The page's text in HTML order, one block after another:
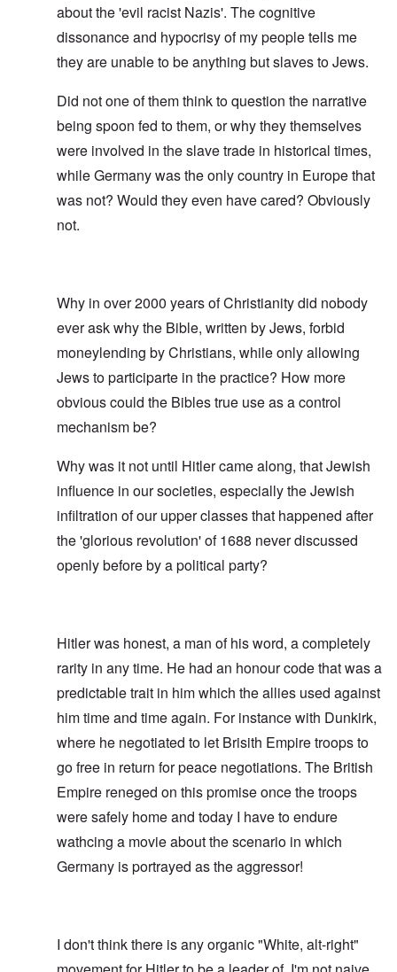
about the 'evil racist Nazis'. The cognitive
dissonance and hypocrisy of my people tells me
they are unable to be anything but slaves to Jews.
Did not one of them think to question the narrative
being spoon fed to them, or why they themselves
were involved in the slave trade in historical times,
while Germany was the only country in Europe that
was not? Would they even have cared? Obviously
not.
Why in over 2000 years of Christianity did nobody
ever ask why the Bible, written by Jews, forbid
moneylending by Christians, while only allowing
Jews to participarte in the practice? How more
obvious could the Bibles true use as a control
mechanism be?
Why was it not until Hitler came along, that Jewish
influence in our societies, especially the Jewish
infiltration of our upper classes that happened after
the 'glorious revolution' of 1688 never discussed
openly before by a political party?
Hitler was honest, a man of his word, a completely
rarity in any time. He had an honour code that was a
predictable trait in him which the allies used against
him time and time again. For instance with Dunkirk,
where he negotiated to let Brisith Empire troops to
go free in return for peace negotiations. The British
Empire reneged on this promise once the troops
were safely home and today I have to endure
wathcing a movie about the scenario in which
Germany is portrayed as the aggressor!
I don't think there is any organic "White, alt-right"